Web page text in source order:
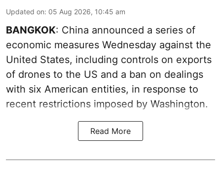
Updated on: 05 Aug 2026, 10:45 am
BANGKOK: China announced a series of
economic measures Wednesday against the
United States, including controls on exports
of drones to the US and a ban on dealings
with six American entities, in response to
recent restrictions imposed by Washington.
Read More